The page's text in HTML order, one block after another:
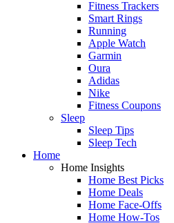
Fitness Trackers
Smart Rings
Running
Apple Watch
Garmin
Oura
Adidas
Nike
Fitness Coupons
Sleep
Sleep Tips
Sleep Tech
Home
Home Insights
Home Best Picks
Home Deals
Home Face-Offs
Home How-Tos